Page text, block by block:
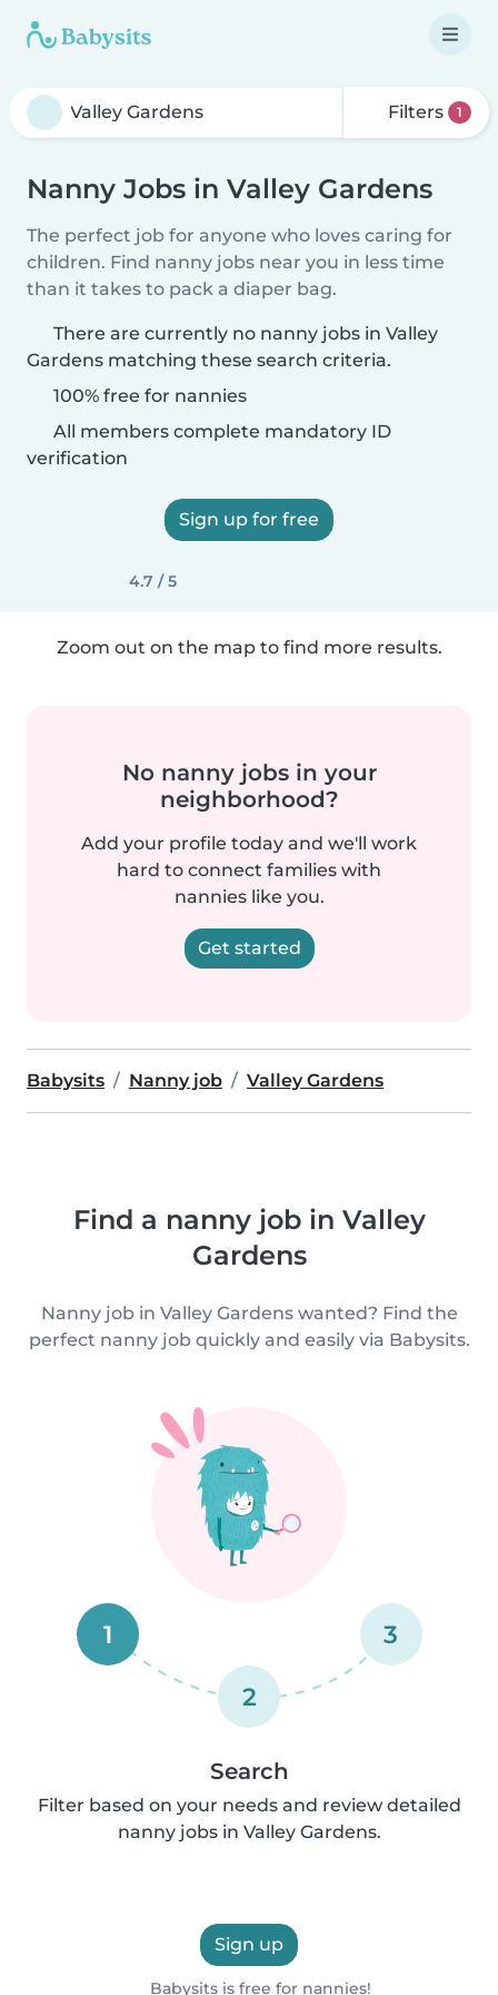
Filters 1
Nanny Jobs in Valley Gardens
The perfect job for anyone who loves caring for
children. Find nanny jobs near you in less time
than it takes to pack a diaper bag.
There are currently no nanny jobs in Valley
Gardens matching these search criteria.
100% free for nannies
All members complete mandatory ID
verification
Sign up for free
4.7 / 5
Zoom out on the map to find more results.
No nanny jobs in your
neighborhood?
Add your profile today and we'll work
hard to connect families with
nannies like you.
Get started
Babysits Nanny job Valley Gardens
Find a nanny job in Valley
Gardens
Nanny job in Valley Gardens wanted? Find the
perfect nanny job quickly and easily via Babysits.
1
2
3
Search
Filter based on your needs and review detailed
nanny jobs in Valley Gardens.
Sign up
Babysits is free for nannies!